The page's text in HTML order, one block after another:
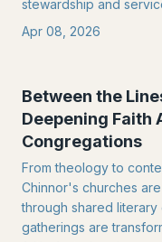
stewardship and
Apr 08, 2026
Between the
Deepening Faith
Congregations
From theology to
Chinnor's churches
through shared
gatherings are